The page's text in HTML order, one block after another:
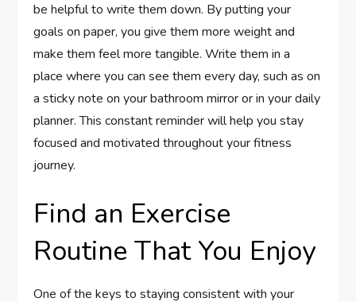
be helpful to write them down. By putting your
goals on paper, you give them more weight and
make them feel more tangible. Write them in a
place where you can see them every day, such as on
a sticky note on your bathroom mirror or in your daily
planner. This constant reminder will help you stay
focused and motivated throughout your fitness
journey.
Find an Exercise
Routine That You Enjoy
One of the keys to staying consistent with your